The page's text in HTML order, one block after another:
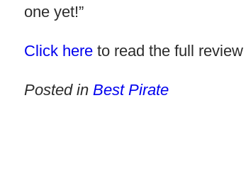
one yet!”
Click hereto read the full review
Posted in Best Pirate